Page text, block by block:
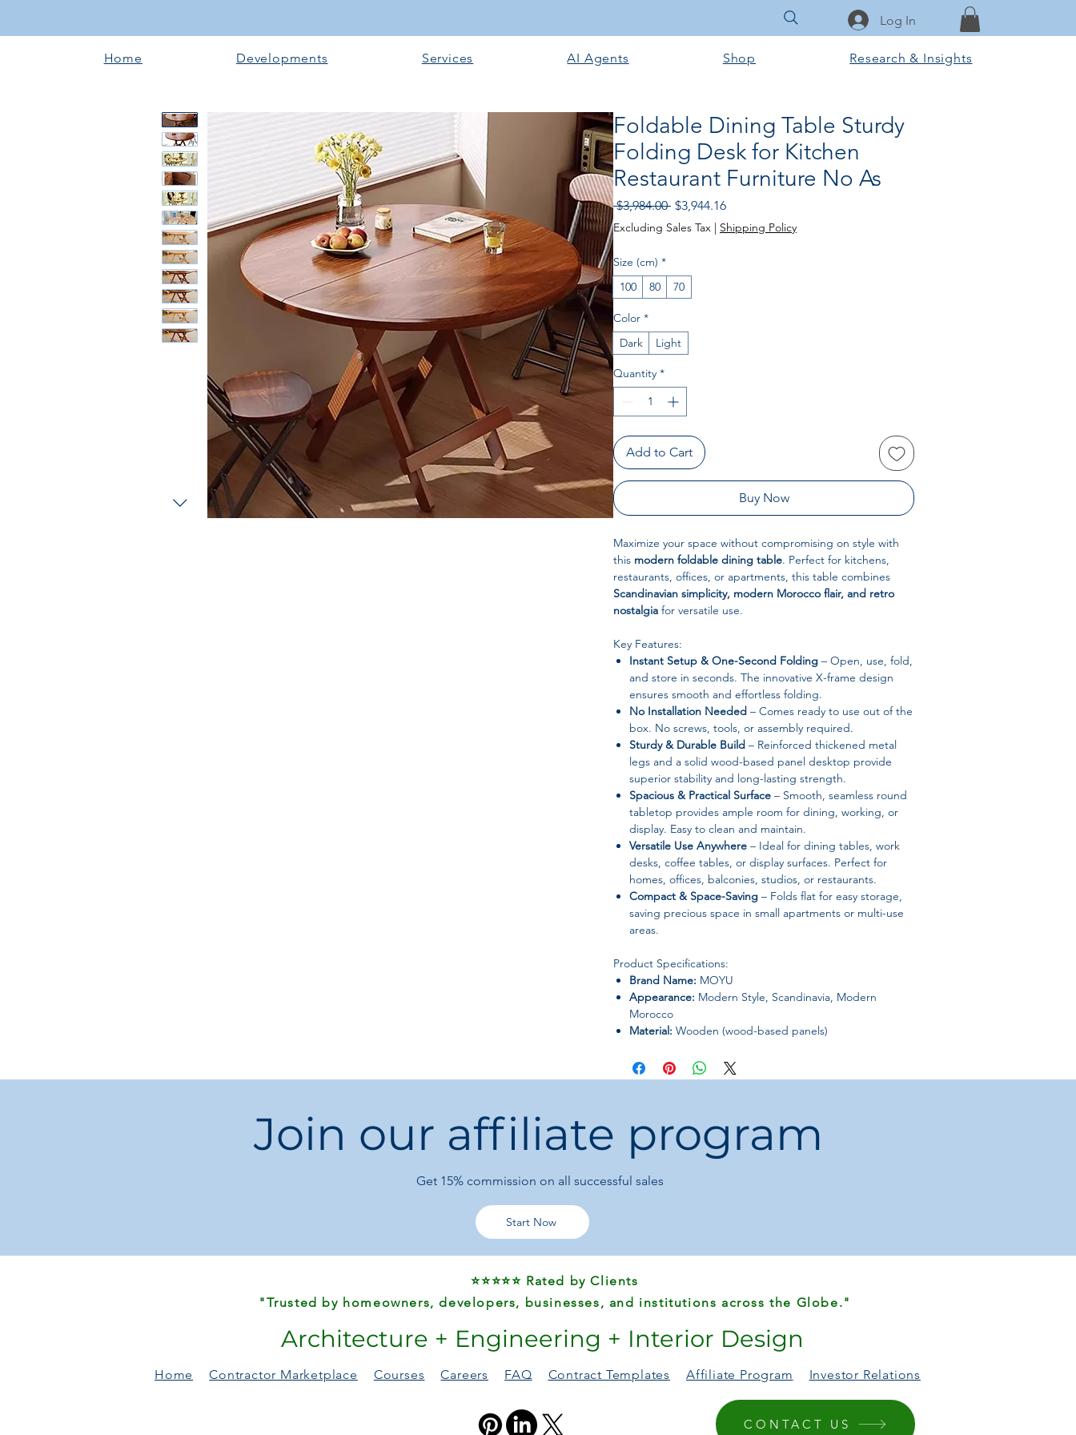
Log In
Home Developments Services AI Agents Shop Research & Insights
Foldable Dining Table Sturdy
Folding Desk for Kitchen
Restaurant Furniture No As
$3,984.00 Regular
Price
$3,944.16Sale
Price
Excluding Sales Tax | Shipping Policy
Size (cm) *
100
80 70
Color *
Dark
Light
Quantity *
Add to Cart
Buy Now
Maximize your space without compromising on style with
this modern foldable dining table. Perfect for kitchens,
restaurants, offices, or apartments, this table combines
Scandinavian simplicity, modern Morocco flair, and retro
nostalgia for versatile use.
Key Features:
Instant Setup & One-Second Folding – Open, use, fold,
and store in seconds. The innovative X-frame design
ensures smooth and effortless folding.
No Installation Needed – Comes ready to use out of the
box. No screws, tools, or assembly required.
Sturdy & Durable Build – Reinforced thickened metal
legs and a solid wood-based panel desktop provide
superior stability and long-lasting strength.
Spacious & Practical Surface – Smooth, seamless round
tabletop provides ample room for dining, working, or
display. Easy to clean and maintain.
Versatile Use Anywhere – Ideal for dining tables, work
desks, coffee tables, or display surfaces. Perfect for
homes, offices, balconies, studios, or restaurants.
Compact & Space-Saving – Folds flat for easy storage,
saving precious space in small apartments or multi-use
areas.
Product Specifications:
Brand Name: MOYU
Appearance: Modern Style, Scandinavia, Modern
Morocco
Material: Wooden (wood-based panels)
Folded:Yes
Shape:Round
Type: Dining Room Furniture
With Rollers:No
Installation Method:
Join our affiliate program
Get 15% commission on all successful sales
Start Now
⭐⭐⭐⭐⭐ Rated by Clients
"Trusted by homeowners, developers, businesses, and institutions across the Globe."
Architecture + Engineering + Interior Design
Home Contractor Marketplace Courses Careers FAQ Contract Templates Affiliate Program Investor Relations
CONTACT US